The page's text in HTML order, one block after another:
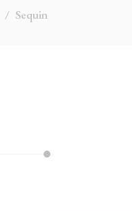
/ Sequin